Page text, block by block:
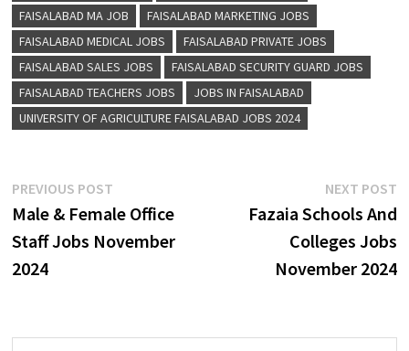
FAISALABAD MA JOB
FAISALABAD MARKETING JOBS
FAISALABAD MEDICAL JOBS
FAISALABAD PRIVATE JOBS
FAISALABAD SALES JOBS
FAISALABAD SECURITY GUARD JOBS
FAISALABAD TEACHERS JOBS
JOBS IN FAISALABAD
UNIVERSITY OF AGRICULTURE FAISALABAD JOBS 2024
Post
navigation
PREVIOUS POSTPrevious
post:
Male & Female Office
Staff Jobs November
2024
NEXT POST
Fazaia Schools And
Colleges Jobs
November 2024